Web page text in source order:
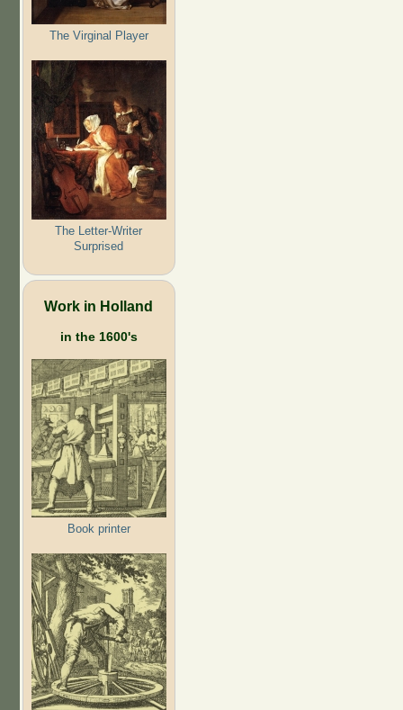
The Virginal Player
The Letter-Writer
Surprised
Work in Holland
in the 1600's
Book printer